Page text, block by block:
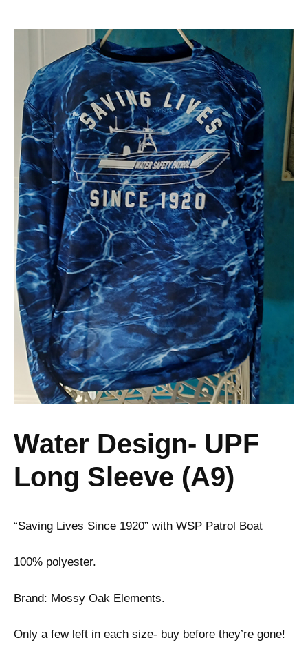
Water Design- UPF
Long Sleeve (A9)
“Saving Lives Since 1920” with WSP Patrol Boat
100% polyester.
Brand: Mossy Oak Elements.
Only a few left in each size- buy before they’re gone!